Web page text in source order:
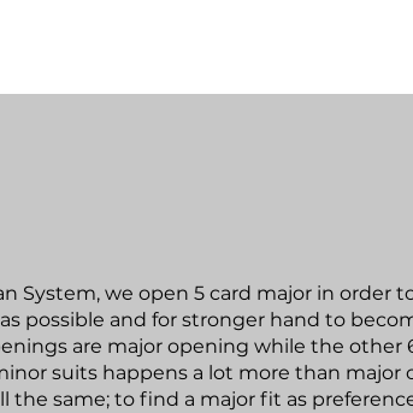
System, we open 5 card major in order
possible and for stronger hand to
are major opening while the other
suits happens a lot more than major
the same; to find a major fit as